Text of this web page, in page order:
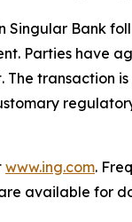
Singular Bank
Parties have
transaction
www.ing.com.
available for